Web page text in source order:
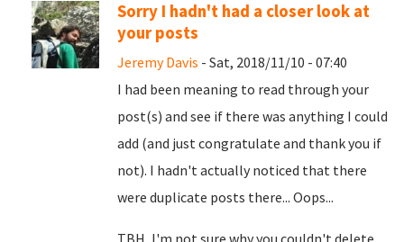
Sorry I hadn't had a closer look at
your posts
Jeremy Davis - Sat, 2018/11/10 - 07:40
I had been meaning to read through your
post(s) and see if there was anything I could
add (and just congratulate and thank you if
not). I hadn't actually noticed that there
were duplicate posts there... Oops...
TBH, I'm not sure why you couldn't delete